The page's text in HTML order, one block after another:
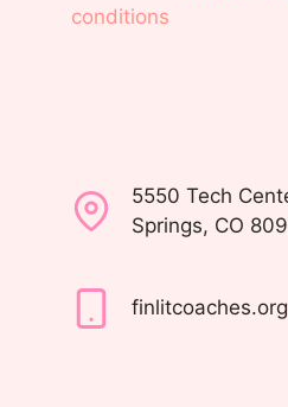
conditions
5550 Tech
Springs, CO
finlitcoaches.org